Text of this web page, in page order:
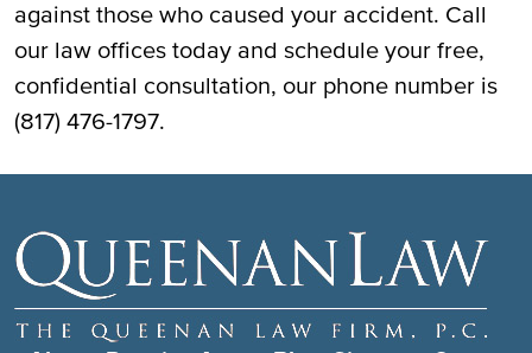
against those who caused your accident. Call
our law offices today and schedule your free,
confidential consultation, our phone number is
(817) 476-1797.